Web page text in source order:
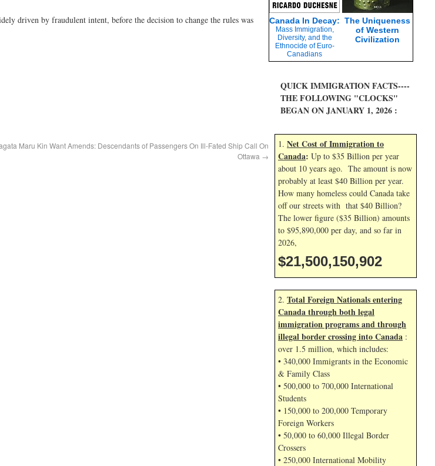
driven by fraudulent intent, before the decision to change the rules was
Maru Kin Want Amends: Descendants of Passengers On Ill-Fated Ship Call On
Ottawa →
Canada In Decay:
Mass Immigration,
Diversity, and the
Ethnocide of Euro-
Canadians
The Uniqueness
of Western
Civilization
QUICK IMMIGRATION FACTS----
THE FOLLOWING "CLOCKS"
BEGAN ON JANUARY 1, 2026 :
1. Net Cost of Immigration to
Canada: Up to $35 Billion per year
about 10 years ago. The amount is now
probably at least $40 Billion per year.
How many homeless could Canada take
off our streets with that $40 Billion?
The lower figure ($35 Billion) amounts
to $95,890,000 per day, and so far in
2026,
$21,500,152,035
2. Total Foreign Nationals entering
Canada through both legal
immigration programs and through
illegal border crossing into Canada :
over 1.5 million, which includes:
• 340,000 Immigrants in the Economic
& Family Class
• 500,000 to 700,000 International
Students
• 150,000 to 200,000 Temporary
Foreign Workers
• 50,000 to 60,000 Illegal Border
Crossers
• 250,000 International Mobility